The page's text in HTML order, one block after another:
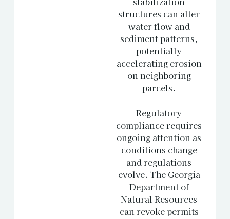
structures can alter
water flow and
sediment patterns,
potentially
accelerating erosion
on neighboring
parcels.
Regulatory
compliance requires
ongoing attention as
conditions change
and regulations
evolve. The Georgia
Department of
Natural Resources
can revoke permits